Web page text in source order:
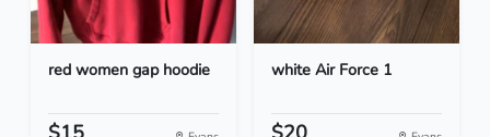
red women gap hoodie white Air Force 1